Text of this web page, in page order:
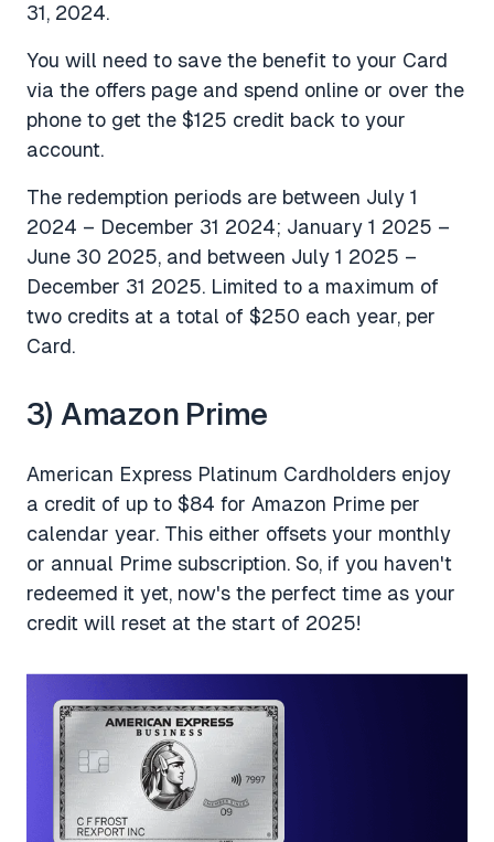
31, 2024.
You will need to save the benefit to your Card
via the offers page and spend online or over the
phone to get the $125 credit back to your
account.
The redemption periods are between July 1
2024 – December 31 2024; January 1 2025 –
June 30 2025, and between July 1 2025 –
December 31 2025. Limited to a maximum of
two credits at a total of $250 each year, per
Card.
3) Amazon Prime
American Express Platinum Cardholders enjoy
a credit of up to $84 for Amazon Prime per
calendar year. This either offsets your monthly
or annual Prime subscription. So, if you haven't
redeemed it yet, now's the perfect time as your
credit will reset at the start of 2025!